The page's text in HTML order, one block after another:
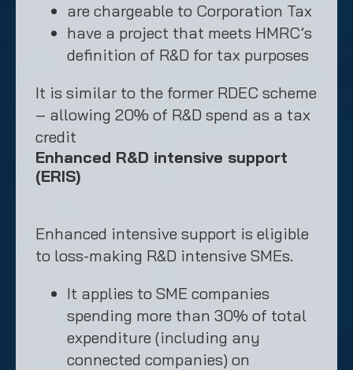
are chargeable to Corporation Tax
have a project that meets HMRC’s
definition of R&D for tax purposes
It is similar to the former RDEC scheme
– allowing 20% of R&D spend as a tax
credit
Enhanced R&D intensive support
(ERIS)
Enhanced intensive support is eligible
to loss-making R&D intensive SMEs.
It applies to SME companies
spending more than 30% of total
expenditure (including any
connected companies) on